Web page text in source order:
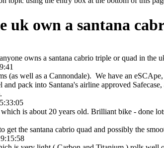
uk own a santana
owns a santana cabrio triple or quad in the
(as well as a Cannondale). We have an
and pack into Santana's airline approved
which is about 20 years old. Brilliant bike - done
get the santana cabrio quad and possibly the